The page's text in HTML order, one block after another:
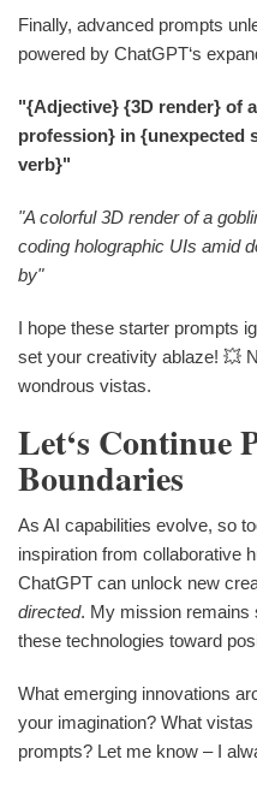
Finally, advanced prompts
powered by ChatGPT‘s
"{Adjective} {3D render} of
profession} in {unexpected
verb}"
"A colorful 3D render of a
coding holographic UIs amid
by"
I hope these starter prompts
set your creativity ablaze! 💥
wondrous vistas.
Let‘s Continue
Boundaries
As AI capabilities evolve, so
inspiration from collaborative
ChatGPT can unlock new
directed. My mission remains
these technologies toward
What emerging innovations
your imagination? What
prompts? Let me know – I